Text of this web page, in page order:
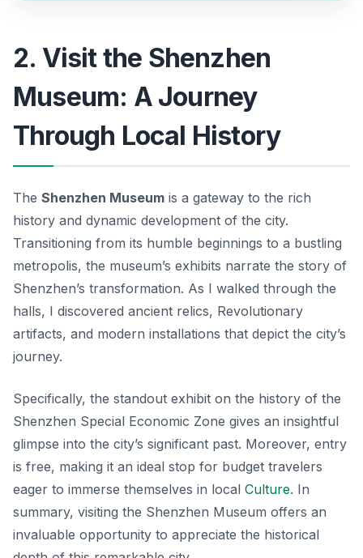
2. Visit the Shenzhen
Museum: A Journey
Through Local History
The Shenzhen Museum is a gateway to the rich
history and dynamic development of the city.
Transitioning from its humble beginnings to a bustling
metropolis, the museum’s exhibits narrate the story of
Shenzhen’s transformation. As I walked through the
halls, I discovered ancient relics, Revolutionary
artifacts, and modern installations that depict the city’s
journey.
Specifically, the standout exhibit on the history of the
Shenzhen Special Economic Zone gives an insightful
glimpse into the city’s significant past. Moreover, entry
is free, making it an ideal stop for budget travelers
eager to immerse themselves in local Culture. In
summary, visiting the Shenzhen Museum offers an
invaluable opportunity to appreciate the historical